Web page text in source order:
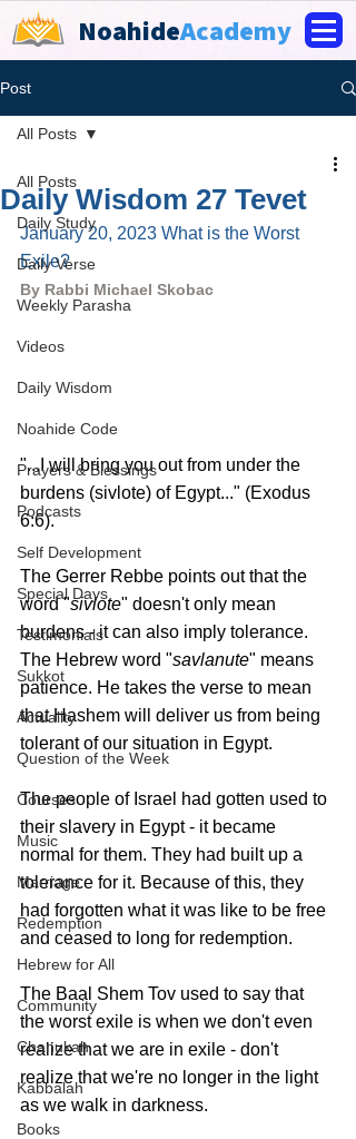
NoahideAcademy
Post
All Posts
Daily Study
Daily Verse
Weekly Parasha
Videos
Daily Wisdom
Noahide Code
Prayers & Blessings
Podcasts
Self Development
Special Days
Testimonials
Sukkot
Actuality
Question of the Week
Courses
Music
Marriage
Redemption
Hebrew for All
Community
Chanukah
Kabbalah
Books
All Posts
Daily Wisdom 27 Tevet
January 20, 2023 What is the Worst
Exile?
By Rabbi Michael Skobac
"...I will bring you out from under the
burdens (sivlote) of Egypt..." (Exodus
6:6).
The Gerrer Rebbe points out that the
word "sivlote" doesn't only mean
burdens - it can also imply tolerance.
The Hebrew word "savlanute" means
patience. He takes the verse to mean
that Hashem will deliver us from being
tolerant of our situation in Egypt.
The people of Israel had gotten used to
their slavery in Egypt - it became
normal for them. They had built up a
tolerance for it. Because of this, they
had forgotten what it was like to be free
and ceased to long for redemption.
The Baal Shem Tov used to say that
the worst exile is when we don't even
realize that we are in exile - don't
realize that we're no longer in the light
as we walk in darkness.